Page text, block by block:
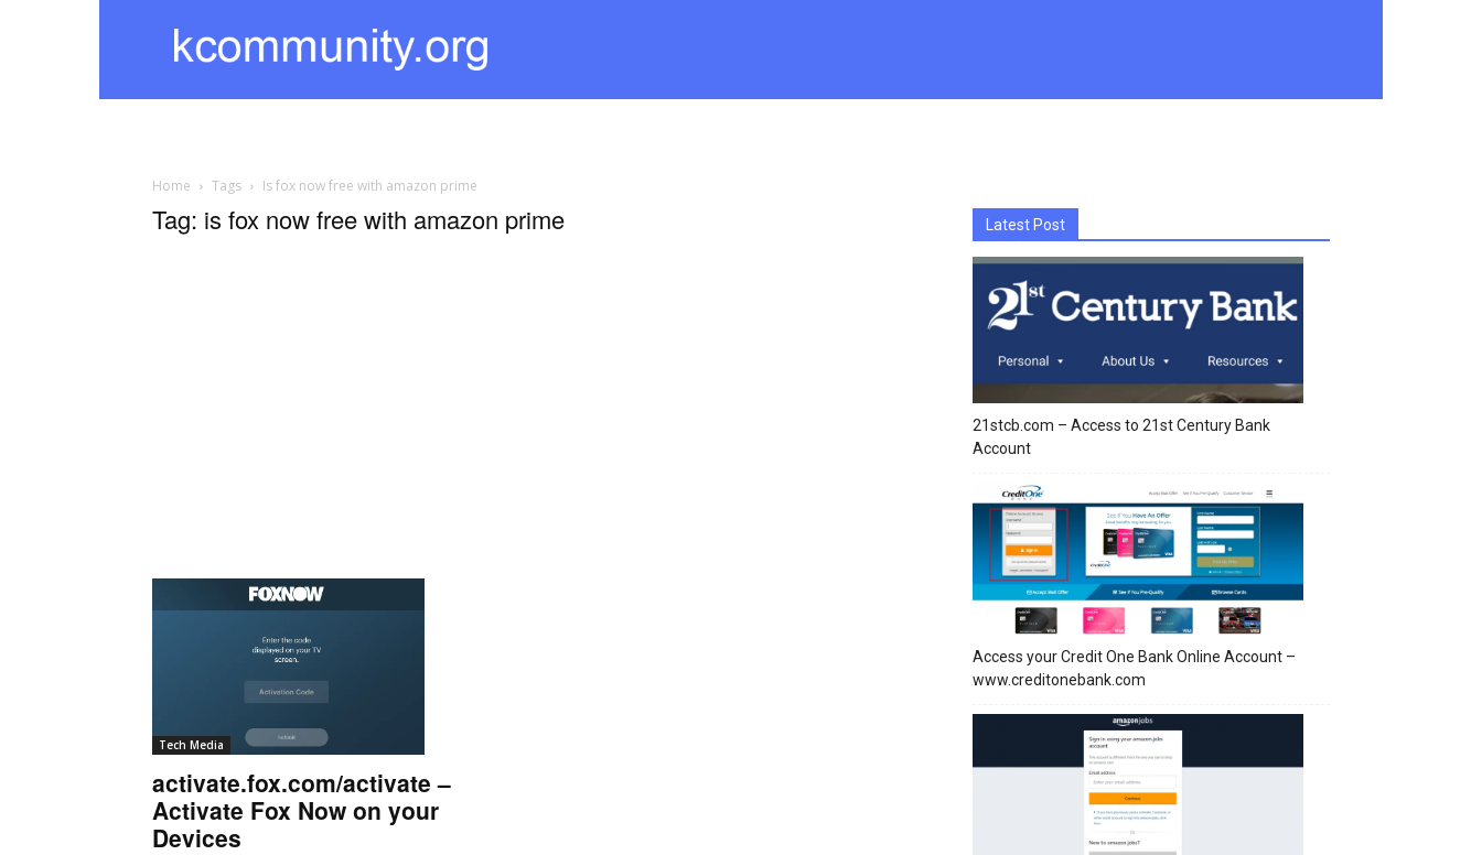
kcommunity
Home Tags Is fox now free with amazon prime
Tag: is fox now free with amazon prime
Tech Media
activate.fox.com/activate –
Activate Fox Now on your
Devices
Latest Post
21stcb.com – Access to 21st Century Bank
Account
Access your Credit One Bank Online Account –
www.creditonebank.com